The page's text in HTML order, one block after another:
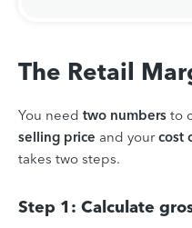
The Retail
You need two numbers to
selling price and yourcost
takes two steps.
Step 1: Calculate